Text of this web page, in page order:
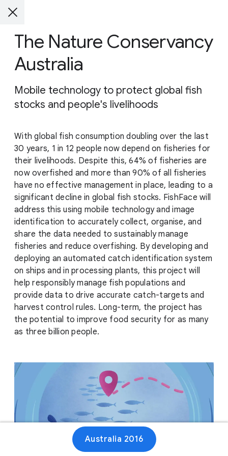
The Nature Conservancy
Australia
Mobile technology to protect global fish
stocks and people's livelihoods
With global fish consumption doubling over the last
30 years, 1 in 12 people now depend on fisheries for
their livelihoods. Despite this, 64% of fisheries are
now overfished and more than 90% of all fisheries
have no effective management in place, leading to a
significant decline in global fish stocks. FishFace will
address this using mobile technology and image
identification to accurately collect, organise, and
share the data needed to sustainably manage
fisheries and reduce overfishing. By developing and
deploying an automated catch identification system
on ships and in processing plants, this project will
help responsibly manage fish populations and
provide data to drive accurate catch-targets and
harvest control rules. Long-term, the project has
the potential to improve food security for as many
as three billion people.
Australia 2016